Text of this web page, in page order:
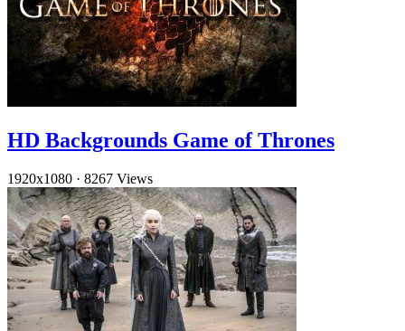
HD Backgrounds Game of Thrones
1920x1080 · 8267 Views